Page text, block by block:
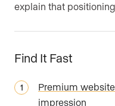
explain that
Find It Fast
Premium
impression